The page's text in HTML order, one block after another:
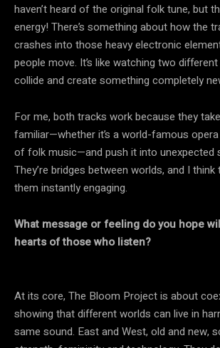
haven’t heard of the original folk tune, but
energy! There’s something about how the
crashes into those heavy electronic
people move. It’s like watching two
collide and create something completely
For me, both tracks work because they
familiar—whether it’s a world-famous
of folk music—and push it into unexpected
They’re bridges between worlds, and I think
them instantly engaging.
What message or feeling do you hope
hearts of those who listen?
At its core, The Bloom Project is about
showing that different worlds can live in
same sound. East and West, old and new,